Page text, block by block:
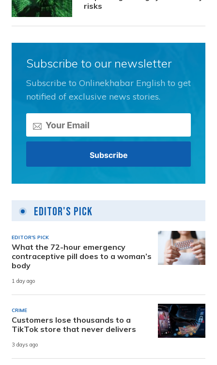
risks
Subscribe to our newsletter
Subscribe to Onlinekhabar English to get
notified of exclusive news stories.
Editor's Pick
EDITOR'S PICK
What the 72-hour emergency
contraceptive pill does to a woman’s
body
1 day ago
CRIME
Customers lose thousands to a
TikTok store that never delivers
3 days ago